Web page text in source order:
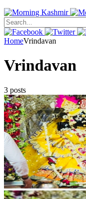
HomeVrindavan
Vrindavan
3 posts